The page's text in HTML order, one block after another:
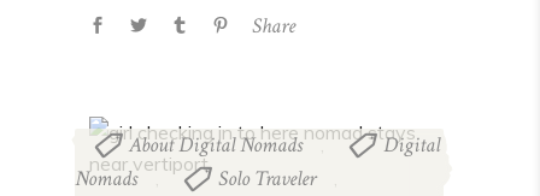
Share
About Digital Nomads ,
Digital
Nomads
, Solo Traveler